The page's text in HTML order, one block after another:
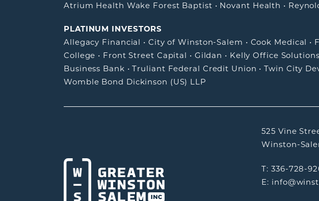
Atrium Health Wake Forest Baptist • Novant Health •
PLATINUM INVESTORS
Allegacy Financial • City of Winston-Salem • Cook Medical •
College • Front Street Capital • Gildan • Kelly Office Solutions
Business Bank •Truliant Federal Credit Union •Twin City
Womble Bond Dickinson (US) LLP
525 Vine
Winston-
T: 336-728-
E: